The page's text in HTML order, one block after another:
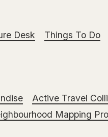
Desk Things To Do
Active Travel
Mapping